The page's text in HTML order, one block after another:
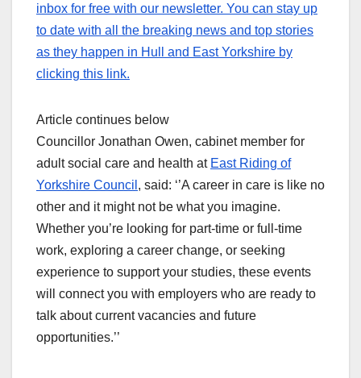
inbox for free with our newsletter. You can stay up
to date with all the breaking news and top stories
as they happen in Hull and East Yorkshire by
clicking this link.
Article continues below
Councillor Jonathan Owen, cabinet member for
adult social care and health at East Riding of
Yorkshire Council , said: ‘’A career in care is like no
other and it might not be what you imagine.
Whether you’re looking for part-time or full-time
work, exploring a career change, or seeking
experience to support your studies, these events
will connect you with employers who are ready to
talk about current vacancies and future
opportunities.’’